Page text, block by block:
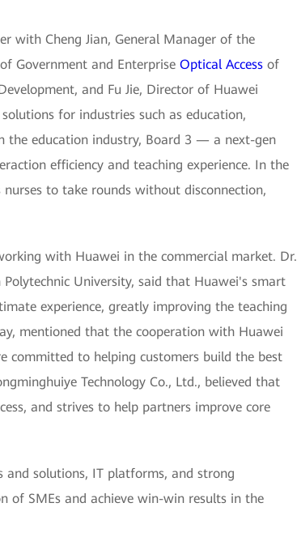
with Cheng Jian, General Manager of the
Government and Enterprise Optical Access of
and Fu Jie, Director of Huawei
for industries such as education,
the education industry, Board 3 — a next-gen
efficiency and teaching experience. In the
to take rounds without disconnection,
with Huawei in the commercial market. Dr.
University, said that Huawei's smart
experience, greatly improving the teaching
mentioned that the cooperation with Huawei
committed to helping customers build the best
Technology Co., Ltd., believed that
and strives to help partners improve core
solutions, IT platforms, and strong
SMEs and achieve win-win results in the